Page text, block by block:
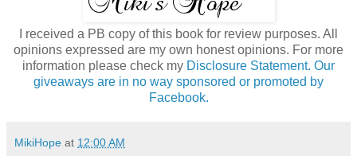
I received a PB copy of this book for review purposes. All
opinions expressed are my own honest opinions. For more
information please check my Disclosure Statement. Our
giveaways are in no way sponsored or promoted by
Facebook.
MikiHope at 12:00 AM